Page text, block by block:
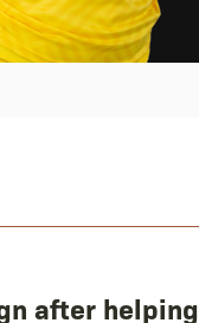
after helping